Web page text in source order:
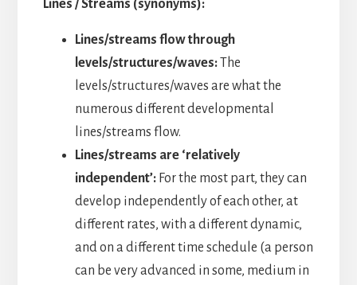
Lines / Streams (synonyms):
Lines/streams flow through
levels/structures/waves:The
levels/structures/waves are what the
numerous different developmental
lines/streams flow.
Lines/streams are ‘relatively
independent’:For the most part, they can
develop independently of each other, at
different rates, with a different dynamic,
and on a different time schedule (a person
can be very advanced in some, medium in